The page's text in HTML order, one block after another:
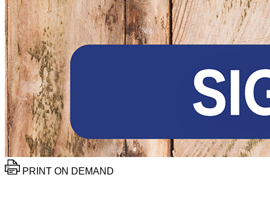
PRINT ON DEMAND